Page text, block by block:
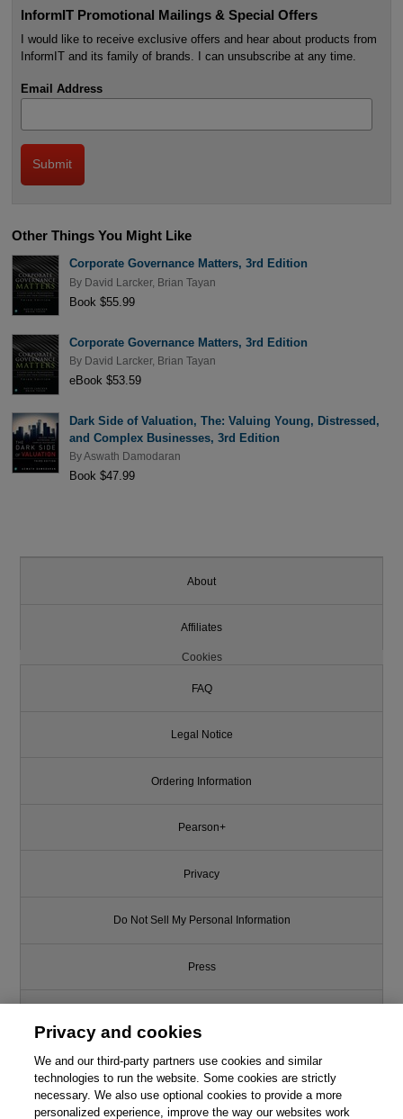
InformIT Promotional Mailings & Special Offers
I would like to receive exclusive offers and hear about products from
InformIT and its family of brands. I can unsubscribe at any time.
Email Address
Other Things You Might Like
Corporate Governance Matters, 3rd Edition
By David Larcker, Brian Tayan
Book $55.99
Corporate Governance Matters, 3rd Edition
By David Larcker, Brian Tayan
eBook $53.59
Dark Side of Valuation, The: Valuing Young, Distressed,
and Complex Businesses, 3rd Edition
ByAswath Damodaran
Book $47.99
About
Affiliates
Cookies
FAQ
Legal Notice
Ordering Information
Pearson+
Privacy
Do Not Sell My Personal Information
Press
Support
Write for Us
Privacy and cookies
We and our third-party partners use cookies and similar
technologies to run the website. Some cookies are strictly
necessary. We also use optional cookies to provide a more
personalized experience, improve the way our websites work